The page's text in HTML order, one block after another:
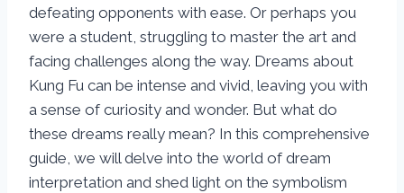
defeating opponents with ease. Or perhaps you
were a student, struggling to master the art and
facing challenges along the way. Dreams about
Kung Fu can be intense and vivid, leaving you with
a sense of curiosity and wonder. But what do
these dreams really mean? In this comprehensive
guide, we will delve into the world of dream
interpretation and shed light on the symbolism